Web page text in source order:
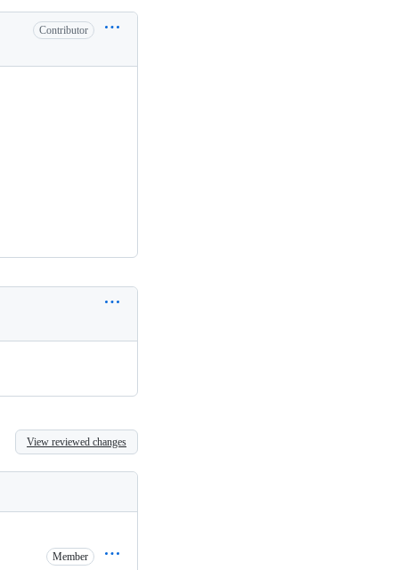
Contributor
View reviewed changes
Member